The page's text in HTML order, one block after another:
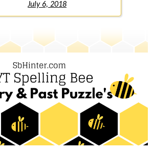
July 6, 2018